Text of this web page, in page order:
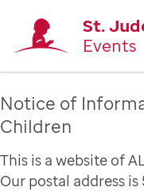
St.
Events
Notice of
Children
This is a website of
Our postal address is